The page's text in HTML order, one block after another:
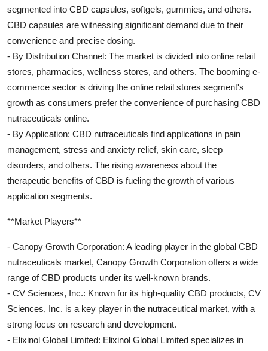
segmented into CBD capsules, softgels, gummies, and others.
CBD capsules are witnessing significant demand due to their
convenience and precise dosing.
- By Distribution Channel: The market is divided into online retail
stores, pharmacies, wellness stores, and others. The booming e-
commerce sector is driving the online retail stores segment's
growth as consumers prefer the convenience of purchasing CBD
nutraceuticals online.
- By Application: CBD nutraceuticals find applications in pain
management, stress and anxiety relief, skin care, sleep
disorders, and others. The rising awareness about the
therapeutic benefits of CBD is fueling the growth of various
application segments.
**Market Players**
- Canopy Growth Corporation: A leading player in the global CBD
nutraceuticals market, Canopy Growth Corporation offers a wide
range of CBD products under its well-known brands.
- CV Sciences, Inc.: Known for its high-quality CBD products, CV
Sciences, Inc. is a key player in the nutraceutical market, with a
strong focus on research and development.
- Elixinol Global Limited: Elixinol Global Limited specializes in